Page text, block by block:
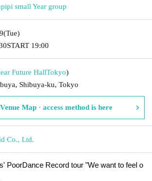
small Year group
(Tue)
START​ ​ 19:00
Future HallTokyo)
Shibuya-ku, Tokyo
Venue Map · access method is here
Co., Ltd.
PoorDance Record tour "We want to feel o